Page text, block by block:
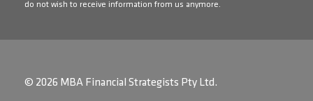
do not wish to receive information from us anymore.
© 2026 MBA Financial Strategists Pty Ltd.